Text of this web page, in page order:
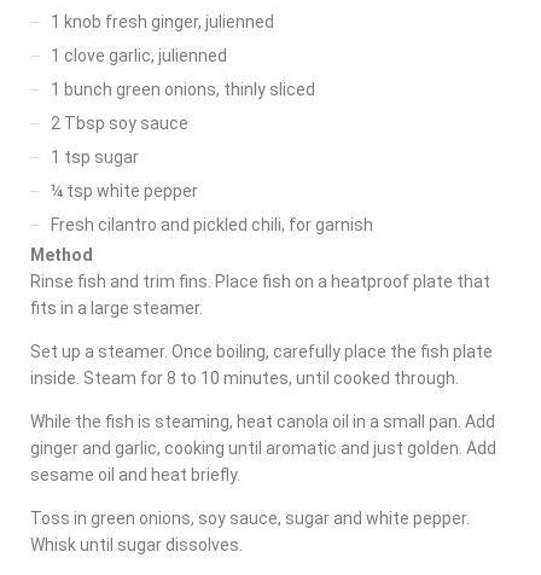
1 knob fresh ginger, julienned
1 clove garlic, julienned
1 bunch green onions, thinly sliced
2 Tbsp soy sauce
1 tsp sugar
¼ tsp white pepper
Fresh cilantro and pickled chili, for garnish
Method
Rinse fish and trim fins. Place fish on a heatproof plate that
fits in a large steamer.
Set up a steamer. Once boiling, carefully place the fish plate
inside. Steam for 8 to 10 minutes, until cooked through.
While the fish is steaming, heat canola oil in a small pan. Add
ginger and garlic, cooking until aromatic and just golden. Add
sesame oil and heat briefly.
Toss in green onions, soy sauce, sugar and white pepper.
Whisk until sugar dissolves.